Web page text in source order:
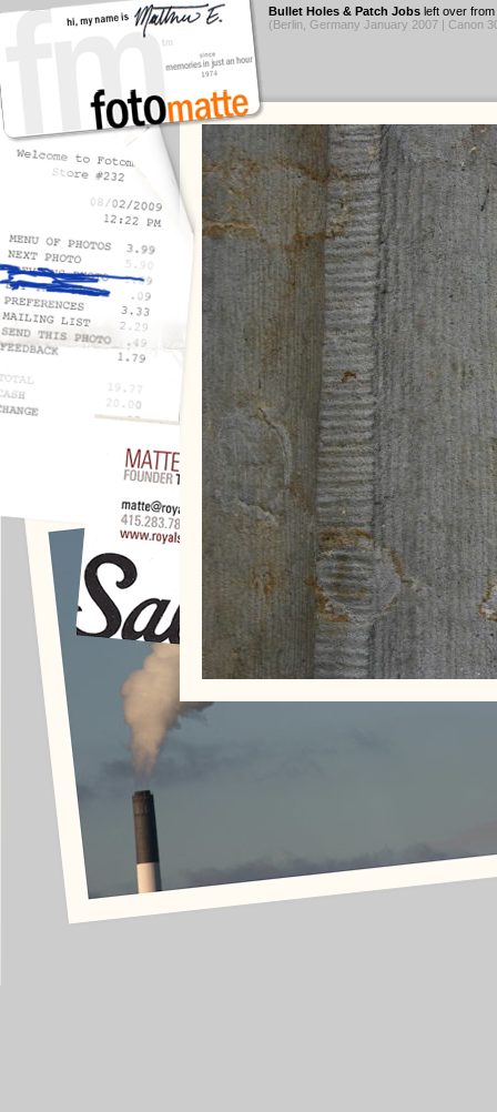
Bullet Holes & Patch Jobs left over from
(Berlin, Germany January 2007 | Canon